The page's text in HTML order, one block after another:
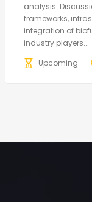
analysis.
frameworks,
integration of
industry players...
Upcoming